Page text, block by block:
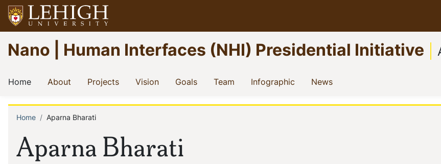
Skip
to
main
content
Go
to
homepage
Nano | Human Interfaces (NHI) Presidential Initiative
Main
navigation
Home(current)
About (current)
Projects(current)
Vision(current)
Goals(current)
Team (current)
Infographic (current)
News(current)
Aparna Bharati
Breadcrumb
Home Aparna Bharati